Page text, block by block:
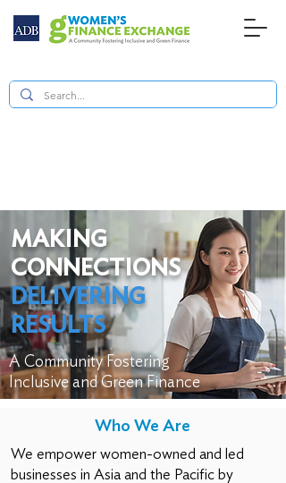
MAKING
CONNECTIONS
DELIVERING
RESULTS
A Community Fostering
Inclusive and Green Finance
Who We Are
We empower women-owned and led
businesses in Asia and the Pacific by